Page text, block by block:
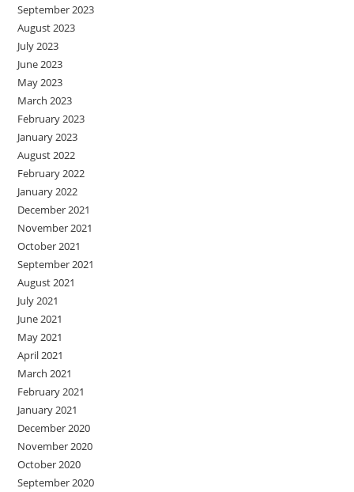
September 2023
August 2023
July 2023
June 2023
May 2023
March 2023
February 2023
January 2023
August 2022
February 2022
January 2022
December 2021
November 2021
October 2021
September 2021
August 2021
July 2021
June 2021
May 2021
April 2021
March 2021
February 2021
January 2021
December 2020
November 2020
October 2020
September 2020